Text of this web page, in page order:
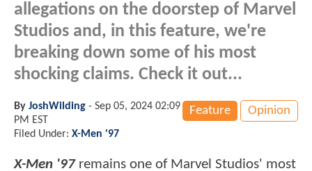
allegations on the doorstep of Marvel
Studios and, in this feature, we're
breaking down some of his most
shocking claims. Check it out...
Feature Opinion
By JoshWilding - Sep 05, 2024 02:09
PM EST
Filed Under: X-Men '97
X-Men '97remains one of Marvel Studios' most